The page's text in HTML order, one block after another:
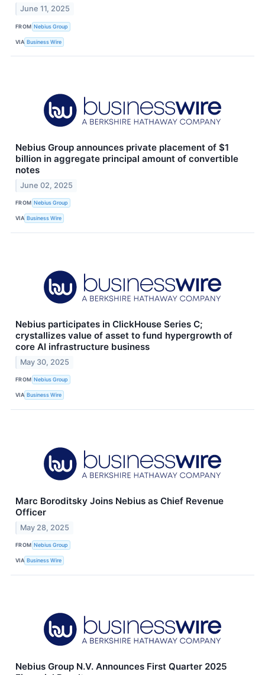
June 11, 2025
FROM Nebius Group
VIA Business Wire
Nebius Group announces private placement of $1
billion in aggregate principal amount of convertible
notes
June 02, 2025
FROM Nebius Group
VIA Business Wire
Nebius participates in ClickHouse Series C;
crystallizes value of asset to fund hypergrowth of
core AI infrastructure business
May 30, 2025
FROM Nebius Group
VIA Business Wire
Marc Boroditsky Joins Nebius as Chief Revenue
Officer
May 28, 2025
FROM Nebius Group
VIA Business Wire
Nebius Group N.V. Announces First Quarter 2025